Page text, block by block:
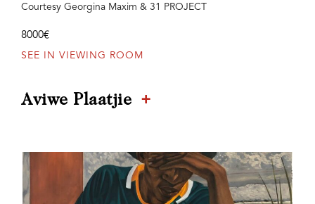
Courtesy Georgina Maxim & 31 PROJECT
8000€
SEE IN VIEWING ROOM
Aviwe Plaatjie +